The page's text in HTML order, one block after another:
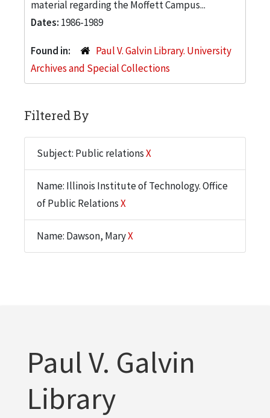
material regarding the Moffett Campus...
Dates: 1986-1989
Found in:
Paul V. Galvin Library. University
Archives and Special Collections
Filtered By
Subject: Public relationsX
Name: Illinois Institute of Technology. Office
of Public RelationsX
Name: Dawson, MaryX
Paul V. Galvin
Library